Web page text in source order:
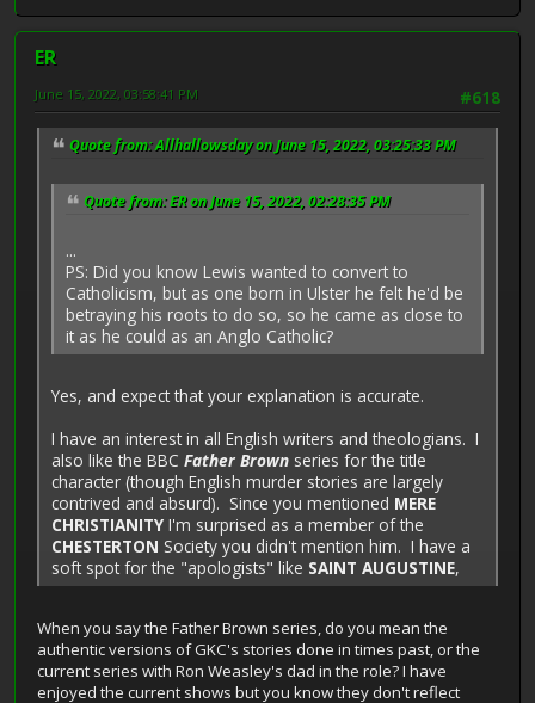
ER
#618
June 15, 2022, 03:58:41 PM
Quote from: Allhallowsday on June 15, 2022, 03:25:33 PM
Quote from: ER on June 15, 2022, 02:28:35 PM
...
PS: Did you know Lewis wanted to convert to
Catholicism, but as one born in Ulster he felt he'd be
betraying his roots to do so, so he came as close to
it as he could as an Anglo Catholic?
Yes, and expect that your explanation is accurate.
I have an interest in all English writers and theologians. I
also like the BBC Father Brown series for the title
character (though English murder stories are largely
contrived and absurd). Since you mentioned MERE
CHRISTIANITY I'm surprised as a member of the
CHESTERTON Society you didn't mention him. I have a
soft spot for the "apologists" like SAINT AUGUSTINE,
When you say the Father Brown series, do you mean the
authentic versions of GKC's stories done in times past, or the
current series with Ron Weasley's dad in the role? I have
enjoyed the current shows but you know they don't reflect